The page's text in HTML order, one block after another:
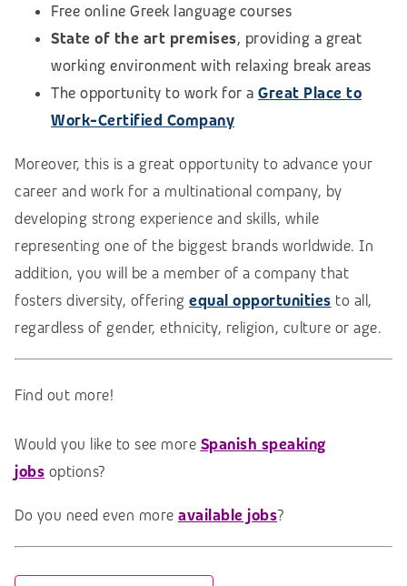
Free online Greek language courses
State of the art premises, providing a great
working environment with relaxing break areas
The opportunity to work for a Great Place to
Work-Certified Company
Moreover, this is a great opportunity to advance your
career and work for a multinational company, by
developing strong experience and skills, while
representing one of the biggest brands worldwide. In
addition, you will be a member of a company that
fosters diversity, offering equal opportunities to all,
regardless of gender, ethnicity, religion, culture or age.
Find out more!
Would you like to see more Spanish speaking
jobs options?
Do you need even more available jobs?